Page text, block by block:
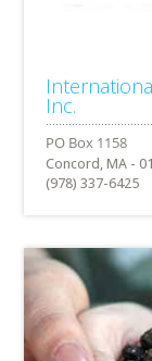
Inc.
Concord, MA -
(978) 337-6425